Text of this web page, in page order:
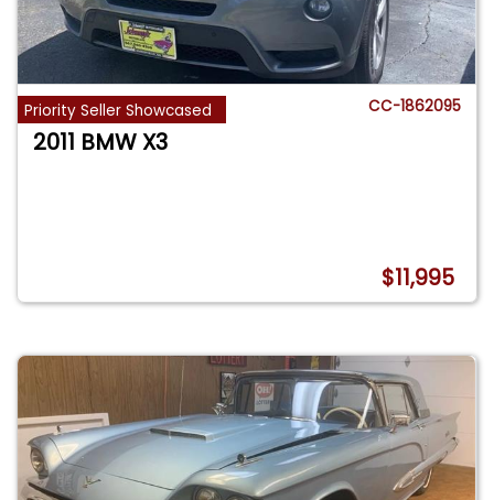
Priority Seller Showcased CC-1862095
2011 BMW X3
$11,995